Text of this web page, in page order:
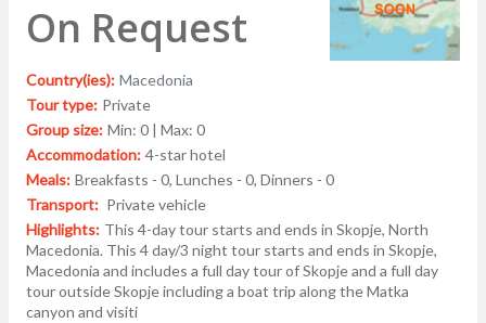
On Request
Country(ies): Macedonia
Tour type: Private
Group size: Min: 0 | Max: 0
Accommodation: 4-star hotel
Meals: Breakfasts - 0, Lunches - 0, Dinners - 0
Transport: Private vehicle
Highlights: This 4-day tour starts and ends in Skopje, North
Macedonia. This 4 day/3 night tour starts and ends in Skopje,
Macedonia and includes a full day tour of Skopje and a full day
tour outside Skopje including a boat trip along the Matka
canyon and visiti